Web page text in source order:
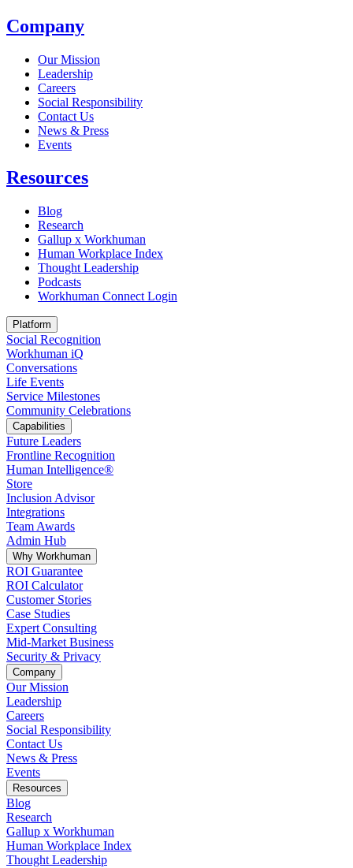
Company
Our Mission
Leadership
Careers
Social Responsibility
Contact Us
News & Press
Opens in a new tab
Events
Resources
Blog
Research
Gallup x Workhuman
Human Workplace Index
Thought Leadership
Podcasts
Workhuman Connect Login
Platform
Social Recognition
Workhuman iQ
Conversations
Life Events
Service Milestones
Community Celebrations
Capabilities
Future Leaders
Frontline Recognition
Human Intelligence®
Store
Inclusion Advisor
Integrations
Team Awards
Admin Hub
Why Workhuman
ROI Guarantee
ROI Calculator
Customer Stories
Case Studies
Expert Consulting
Mid-Market Business
Security & Privacy
Company
Our Mission
Leadership
Careers
Social Responsibility
Contact Us
News & Press
Opens in a new tab
Events
Resources
Blog
Research
Gallup x Workhuman
Human Workplace Index
Thought Leadership